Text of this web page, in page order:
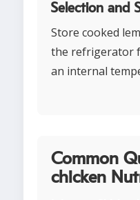
Selection and
Store cooked
the refrigerator
an internal
Common
chicken